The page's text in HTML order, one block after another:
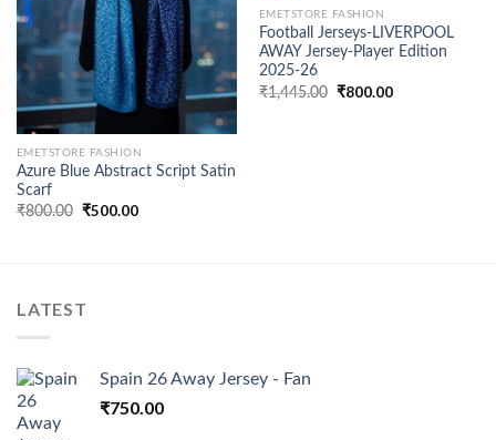
Add to
wishlist
EMETSTORE FASHION
Azure Blue Abstract Script Satin
Scarf
₹800.00 Original
₹500.00Current
wishlist
EMETSTORE FASHION
Football Jerseys-LIVERPOOL
AWAY Jersey-Player Edition
2025-26
₹1,445.00 Original
₹800.00Current
LATEST
Spain 26 Away Jersey - Fan
₹750.00